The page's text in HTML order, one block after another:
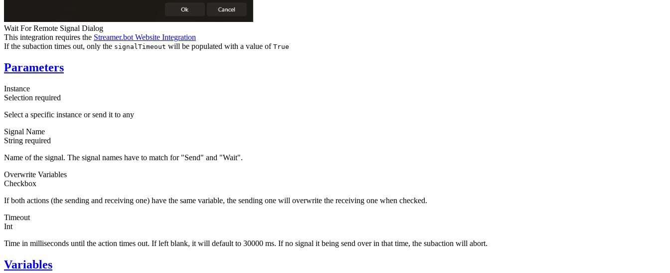
Wait For Remote Signal Dialog
This integration requires the Streamer.bot Website Integration
If the subaction times out, only the signalTimeout will be populated with a value of True
Parameters
Instance
Selection required
Select a specific instance or send it to any
Signal Name
String required
Name of the signal. The signal names have to match for "Send" and "Wait".
Overwrite Variables
Checkbox
If both actions (the sending and receiving one) have the same variable, the sending one will overwrite the receiving one when checked.
Timeout
Int
Time in milliseconds until the action times out. If left blank, it will default to 30000 ms. If no signal it being send over in that time, the subaction will abort.
Variables